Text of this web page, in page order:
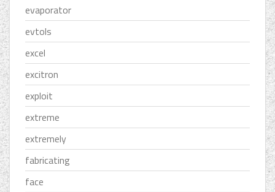
evaporator
evtols
excel
excitron
exploit
extreme
extremely
fabricating
face